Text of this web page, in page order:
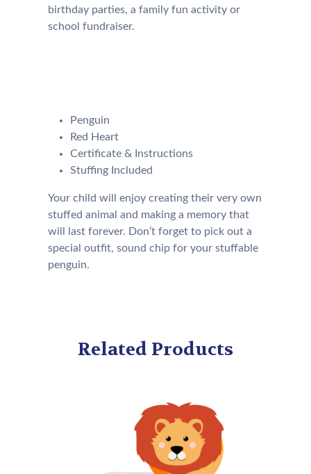
birthday parties, a family fun activity or
school fundraiser.
Penguin
Red Heart
Certificate & Instructions
Stuffing Included
Your child will enjoy creating their very own
stuffed animal and making a memory that
will last forever. Don’t forget to pick out a
special outfit, sound chip for your stuffable
penguin.
Related Products